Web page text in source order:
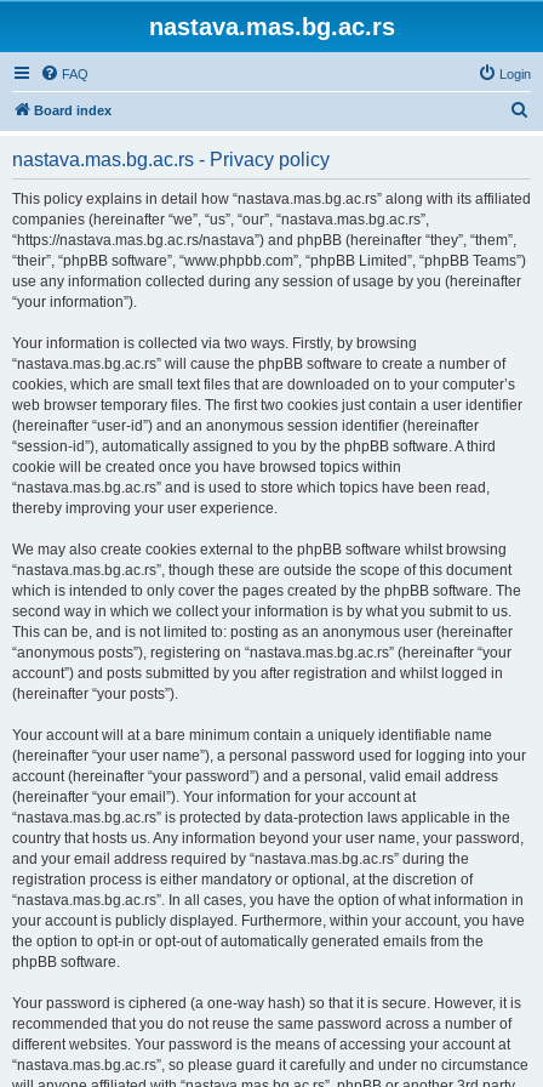
nastava.mas.bg.ac.rs
FAQ Login
Board index
nastava.mas.bg.ac.rs - Privacy policy
This policy explains in detail how “nastava.mas.bg.ac.rs” along with its affiliated
companies (hereinafter “we”, “us”, “our”, “nastava.mas.bg.ac.rs”,
“https://nastava.mas.bg.ac.rs/nastava”) and phpBB (hereinafter “they”, “them”,
“their”, “phpBB software”, “www.phpbb.com”, “phpBB Limited”, “phpBB Teams”)
use any information collected during any session of usage by you (hereinafter
“your information”).
Your information is collected via two ways. Firstly, by browsing
“nastava.mas.bg.ac.rs” will cause the phpBB software to create a number of
cookies, which are small text files that are downloaded on to your computer’s
web browser temporary files. The first two cookies just contain a user identifier
(hereinafter “user-id”) and an anonymous session identifier (hereinafter
“session-id”), automatically assigned to you by the phpBB software. A third
cookie will be created once you have browsed topics within
“nastava.mas.bg.ac.rs” and is used to store which topics have been read,
thereby improving your user experience.
We may also create cookies external to the phpBB software whilst browsing
“nastava.mas.bg.ac.rs”, though these are outside the scope of this document
which is intended to only cover the pages created by the phpBB software. The
second way in which we collect your information is by what you submit to us.
This can be, and is not limited to: posting as an anonymous user (hereinafter
“anonymous posts”), registering on “nastava.mas.bg.ac.rs” (hereinafter “your
account”) and posts submitted by you after registration and whilst logged in
(hereinafter “your posts”).
Your account will at a bare minimum contain a uniquely identifiable name
(hereinafter “your user name”), a personal password used for logging into your
account (hereinafter “your password”) and a personal, valid email address
(hereinafter “your email”). Your information for your account at
“nastava.mas.bg.ac.rs” is protected by data-protection laws applicable in the
country that hosts us. Any information beyond your user name, your password,
and your email address required by “nastava.mas.bg.ac.rs” during the
registration process is either mandatory or optional, at the discretion of
“nastava.mas.bg.ac.rs”. In all cases, you have the option of what information in
your account is publicly displayed. Furthermore, within your account, you have
the option to opt-in or opt-out of automatically generated emails from the
phpBB software.
Your password is ciphered (a one-way hash) so that it is secure. However, it is
recommended that you do not reuse the same password across a number of
different websites. Your password is the means of accessing your account at
“nastava.mas.bg.ac.rs”, so please guard it carefully and under no circumstance